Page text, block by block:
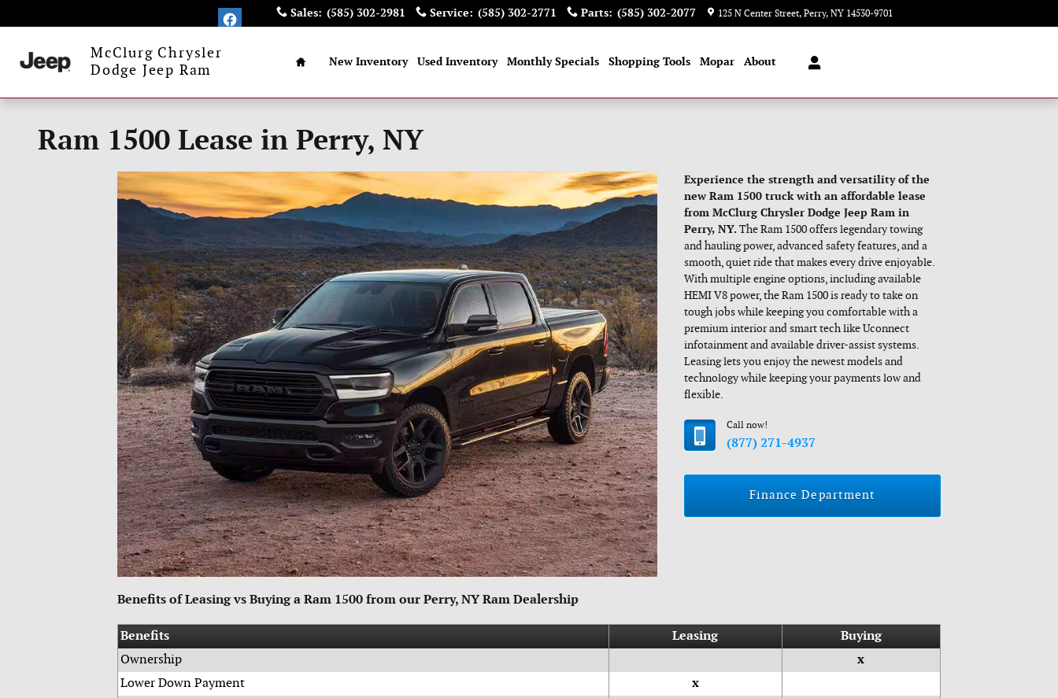
Sales: (585) 302-2981 Service: (585) 302-2771 Parts: (585) 302-2077 125 N Center Street Perry, NY 14530-9701
McClurg Chrysler
Dodge Jeep Ram
Home
New Inventory Used Inventory Monthly Specials Shopping Tools Mopar About
Ram 1500 Lease in Perry, NY
Experience the strength and versatility of the
new Ram 1500 truck with an affordable lease
from McClurg Chrysler Dodge Jeep Ram in
Perry, NY.The Ram 1500 offers legendary towing
and hauling power, advanced safety features, and a
smooth, quiet ride that makes every drive enjoyable.
With multiple engine options, including available
HEMI V8 power, the Ram 1500 is ready to take on
tough jobs while keeping you comfortable with a
premium interior and smart tech like Uconnect
infotainment and available driver-assist systems.
Leasing lets you enjoy the newest models and
technology while keeping your payments low and
flexible.
Call now!
(877) 271-4937
Finance Department
Benefits of Leasing vs Buying a Ram 1500 from our Perry, NY Ram Dealership
Benefits Leasing
Buying
Ownership
x
Lower Down Payment
x